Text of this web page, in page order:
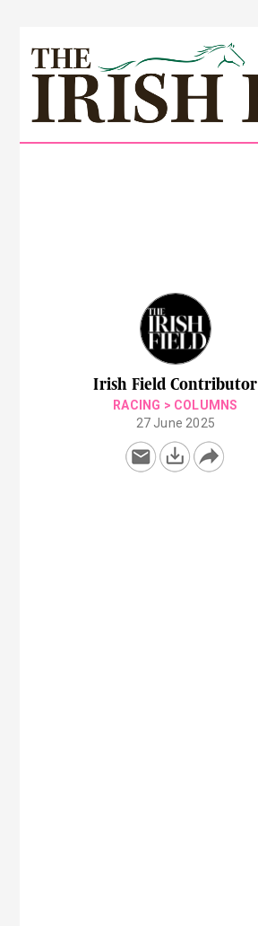
Irish Field Contributor
RACING > COLUMNS
27 June 2025